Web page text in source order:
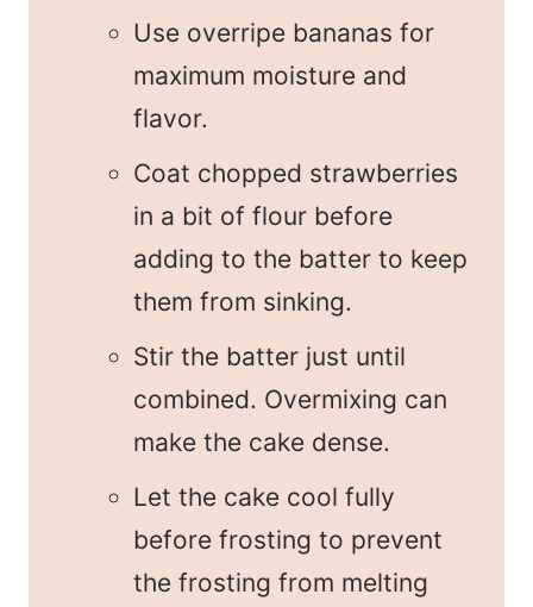
Use overripe bananas for
maximum moisture and
flavor.
Coat chopped strawberries
in a bit of flour before
adding to the batter to keep
them from sinking.
Stir the batter just until
combined. Overmixing can
make the cake dense.
Let the cake cool fully
before frosting to prevent
the frosting from melting